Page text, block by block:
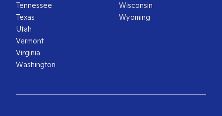
Tennessee
Texas
Utah
Vermont
Virginia
Washington
Wisconsin
Wyoming